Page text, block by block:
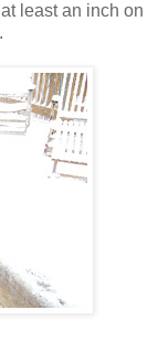
least an inch on